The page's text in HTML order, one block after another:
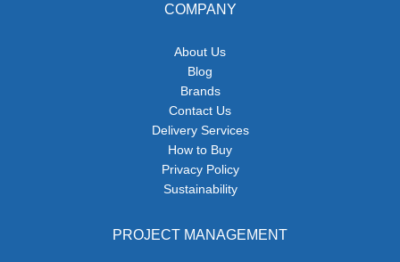
COMPANY
About Us
Blog
Brands
Contact Us
Delivery Services
How to Buy
Privacy Policy
Sustainability
PROJECT MANAGEMENT